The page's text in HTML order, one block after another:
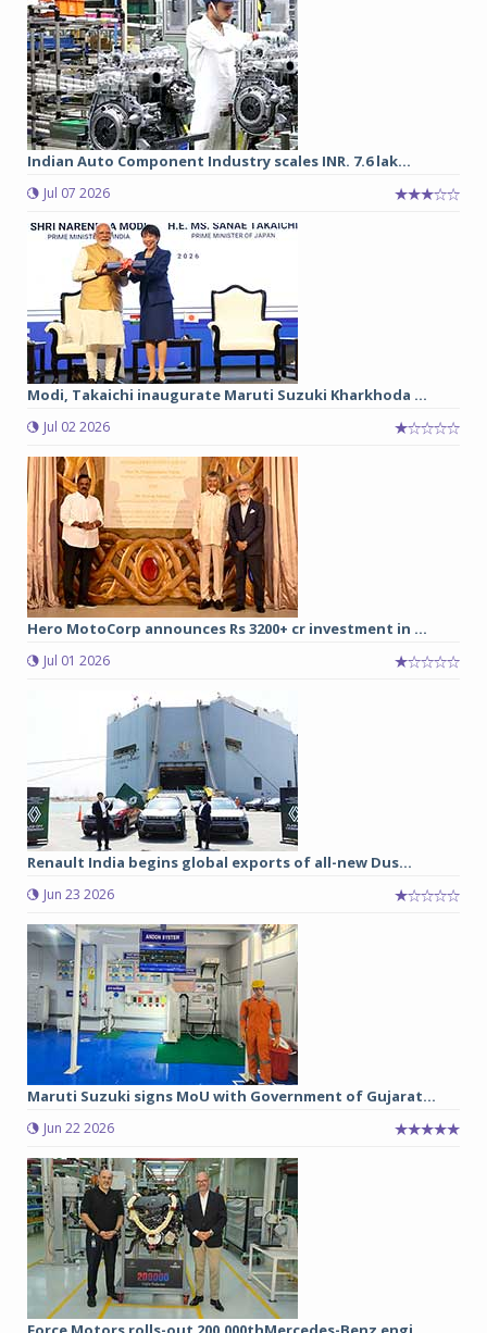
Indian Auto Component Industry scales INR. 7.6 lak...
Jul 07 2026
Modi, Takaichi inaugurate Maruti Suzuki Kharkhoda ...
Jul 02 2026
Hero MotoCorp announces Rs 3200+ cr investment in ...
Jul 01 2026
Renault India begins global exports of all-new Dus...
Jun 23 2026
Maruti Suzuki signs MoU with Government of Gujarat...
Jun 22 2026